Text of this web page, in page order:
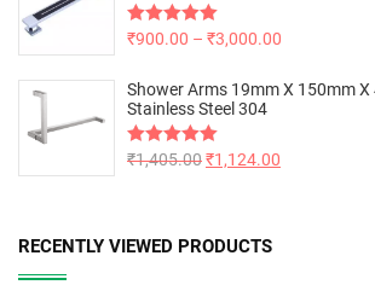
Rated5.00
₹900.00 – ₹3,000.00
Shower Arms 19mm X 150mm
Stainless Steel 304
Rated5.00
₹1,405.00₹1,124.00
RECENTLY VIEWED PRODUCTS